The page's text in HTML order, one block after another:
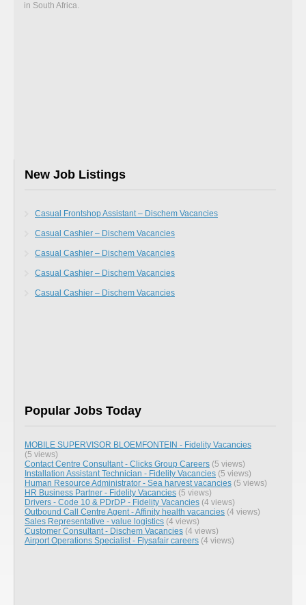
in South Africa.
New Job Listings
Casual Frontshop Assistant – Dischem Vacancies
Casual Cashier – Dischem Vacancies
Casual Cashier – Dischem Vacancies
Casual Cashier – Dischem Vacancies
Casual Cashier – Dischem Vacancies
Popular Jobs Today
MOBILE SUPERVISOR BLOEMFONTEIN - Fidelity Vacancies
(5 views)
Contact Centre Consultant - Clicks Group Careers (5 views)
Installation Assistant Technician - Fidelity Vacancies (5 views)
Human Resource Administrator - Sea harvest vacancies (5 views)
HR Business Partner - Fidelity Vacancies (5 views)
Drivers - Code 10 & PDrDP - Fidelity Vacancies (4 views)
Outbound Call Centre Agent - Affinity health vacancies (4 views)
Sales Representative - value logistics (4 views)
Customer Consultant - Dischem Vacancies (4 views)
Airport Operations Specialist - Flysafair careers (4 views)